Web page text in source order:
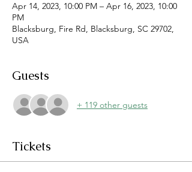
Apr 14, 2023, 10:00 PM – Apr 16, 2023, 10:00
PM
Blacksburg, Fire Rd, Blacksburg, SC 29702,
USA
Guests
+ 119 other guests
Tickets